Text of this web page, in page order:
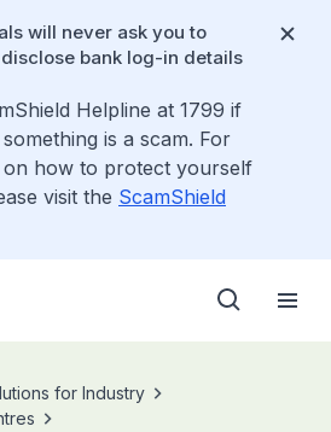
will never ask you to
bank log-in details
Helpline at 1799 if
is a scam. For
how to protect yourself
visit the ScamShield
for Industry